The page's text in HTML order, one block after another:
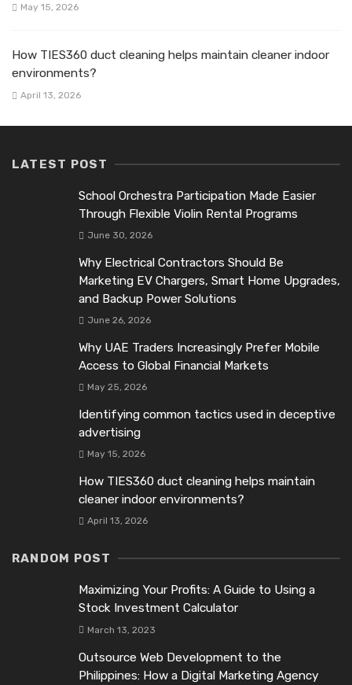
May 15, 2026
How TIES360 duct cleaning helps maintain cleaner indoor
environments?
April 13, 2026
LATEST POST
School Orchestra Participation Made Easier
Through Flexible Violin Rental Programs
June 30, 2026
Why Electrical Contractors Should Be
Marketing EV Chargers, Smart Home Upgrades,
and Backup Power Solutions
June 26, 2026
Why UAE Traders Increasingly Prefer Mobile
Access to Global Financial Markets
May 25, 2026
Identifying common tactics used in deceptive
advertising
May 15, 2026
How TIES360 duct cleaning helps maintain
cleaner indoor environments?
April 13, 2026
RANDOM POST
Maximizing Your Profits: A Guide to Using a
Stock Investment Calculator
March 13, 2023
Outsource Web Development to the
Philippines: How a Digital Marketing Agency